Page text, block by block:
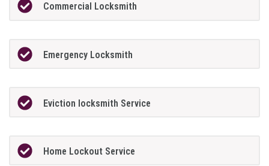
Commercial Locksmith
Emergency Locksmith
Eviction locksmith Service
Home Lockout Service